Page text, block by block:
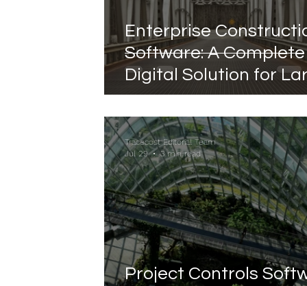
Enterprise
Software: A Complete
Digital Solution for
Scale Construction
Management
Project Controls
Tracecost Editorial Team
Jul 29
3 min read